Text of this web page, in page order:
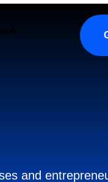
a demo About us
and